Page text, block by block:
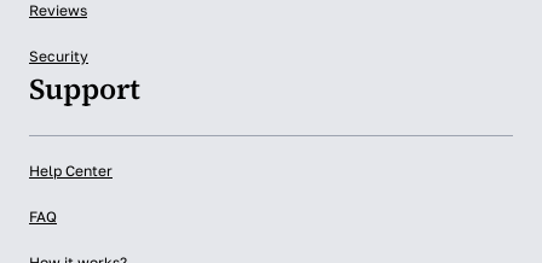
Reviews
Security
Support
Help Center
FAQ